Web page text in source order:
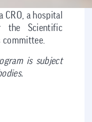
CRO, a hospital
the Scientific
committee.
is subject